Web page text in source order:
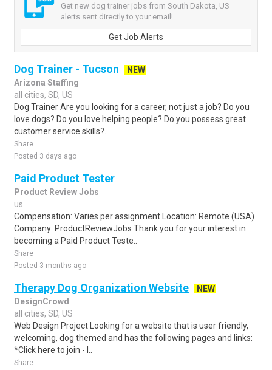
Get new dog trainer jobs from South Dakota, US
alerts sent directly to your email!
Get Job Alerts
Dog Trainer - Tucson
NEW
Arizona Staffing
all cities, SD, US
Dog Trainer Are you looking for a career, not just a job? Do you
love dogs? Do you love helping people? Do you possess great
customer service skills?..
Share
Posted 3 days ago
Paid Product Tester
Product Review Jobs
us
Compensation: Varies per assignment.Location: Remote (USA)
Company: ProductReviewJobs Thank you for your interest in
becoming a Paid Product Teste..
Share
Posted 3 months ago
Therapy Dog Organization Website
NEW
DesignCrowd
all cities, SD, US
Web Design Project Looking for a website that is user friendly,
welcoming, dog themed and has the following pages and links:
*Click here to join - l..
Share